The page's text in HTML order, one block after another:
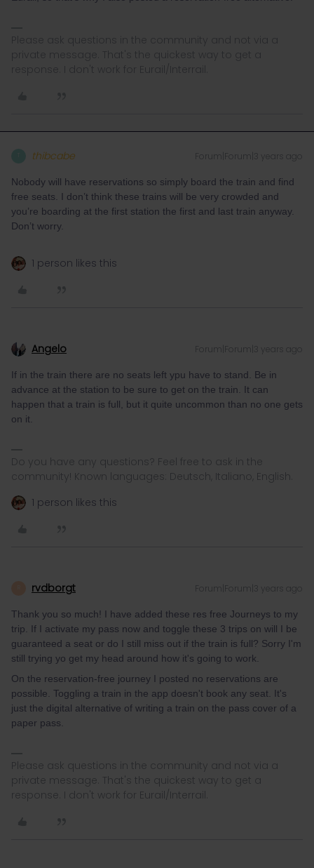
Please ask questions in the community and not via a
private message. That's the quickest way to get a
response. I don't work for Eurail/Interrail.
thibcabe Forum|Forum|3 years ago
Nobody will have reservations so simply board the train and find
free seats. I don’t think these trains will be very crowded and
you’re boarding at the first station the first and last train anyway.
Don’t worry.
1 person likes this
Angelo Forum|Forum|3 years ago
If in the train there are no seats left ypu have to stand. Be in
advance at the station to be sure to get on the train. It can
happen that a train is full, but it quite uncommon than no one gets
on it.
Do you have any questions? Feel free to ask in the
community! Known languages: Deutsch, Italiano, English.
1 person likes this
rvdborgt Forum|Forum|3 years ago
Thank you so much! I have added these res free Journeys to my
trip. If I activate my pass now and toggle these 3 trips on will I be
guaranteed a seat or do I still miss out if the train is full? Sorry I'm
still trying yo get my head around how it's going to work.
On the reservation-free journey I posted no reservations are
possible. Toggling a train in the app doesn't book any seat. It's
just the digital alternative of writing a train on the pass cover of a
paper pass.
Please ask questions in the community and not via a
private message. That's the quickest way to get a
response. I don't work for Eurail/Interrail.